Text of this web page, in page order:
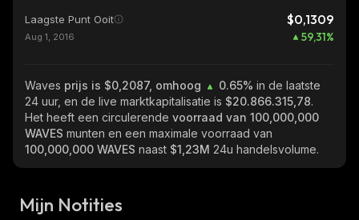
Laagste Punt Ooit $0,1309
Aug 1, 2016 59,31%
Waves prijs is $0,2087, omhoog 0.65% in de laatste
24 uur, en de live marktkapitalisatie is $20.866.315,78.
Het heeft een circulerende voorraad van 100,000,000
WAVES munten en een maximale voorraad van
100,000,000 WAVES naast $1,23M 24u handelsvolume.
Mijn Notities